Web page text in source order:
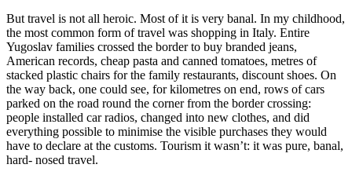
But travel is not all heroic. Most of it is very banal. In my childhood,
the most common form of travel was shopping in Italy. Entire
Yugoslav families crossed the border to buy branded jeans,
American records, cheap pasta and canned tomatoes, metres of
stacked plastic chairs for the family restaurants, discount shoes. On
the way back, one could see, for kilometres on end, rows of cars
parked on the road round the corner from the border crossing:
people installed car radios, changed into new clothes, and did
everything possible to minimise the visible purchases they would
have to declare at the customs. Tourism it wasn’t: it was pure, banal,
hard- nosed travel.